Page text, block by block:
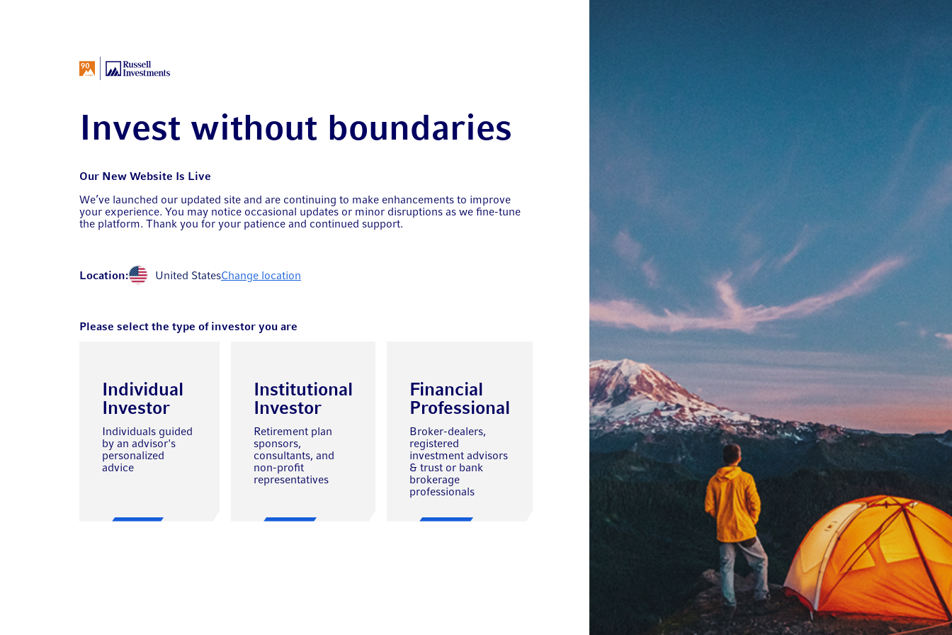
Invest without boundaries
Our New Website Is Live
We’ve launched our updated site and are continuing to make enhancements to improve
your experience. You may notice occasional updates or minor disruptions as we fine-tune
the platform. Thank you for your patience and continued support.
Location: United StatesChange location
Please select the type of investor you are
Individual
Investor
Individuals guided
by an advisor's
personalized
advice
Institutional
Investor
Retirement plan
sponsors,
consultants, and
non-profit
representatives
Financial
Professional
Broker-dealers,
registered
investment advisors
& trust or bank
brokerage
professionals